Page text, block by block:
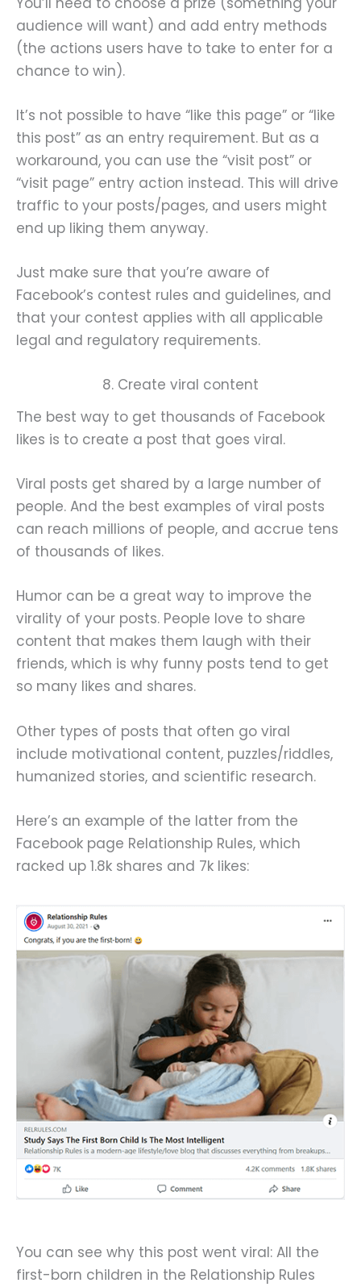
audience will want) and add entry methods
(the actions users have to take to enter for a
chance to win).
It’s not possible to have “like this page” or “like
this post” as an entry requirement. But as a
workaround, you can use the “visit post” or
“visit page” entry action instead. This will drive
traffic to your posts/pages, and users might
end up liking them anyway.
Just make sure that you’re aware of
Facebook’s contest rules and guidelines, and
that your contest applies with all applicable
legal and regulatory requirements.
8. Create viral content
The best way to get thousands of Facebook
likes is to create a post that goes viral.
Viral posts get shared by a large number of
people. And the best examples of viral posts
can reach millions of people, and accrue tens
of thousands of likes.
Humor can be a great way to improve the
virality of your posts. People love to share
content that makes them laugh with their
friends, which is why funny posts tend to get
so many likes and shares.
Other types of posts that often go viral
include motivational content, puzzles/riddles,
humanized stories, and scientific research.
Here’s an example of the latter from the
Facebook page Relationship Rules, which
racked up 1.8k shares and 7k likes:
You can see why this post went viral: All the
first-born children in the Relationship Rules